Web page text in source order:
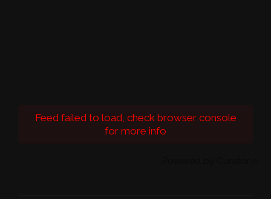
Feed failed to load, check browser console
for more info